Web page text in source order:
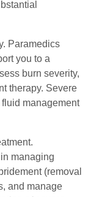
Paramedics
you to a
burn severity,
therapy. Severe
management
managing
(removal
and manage